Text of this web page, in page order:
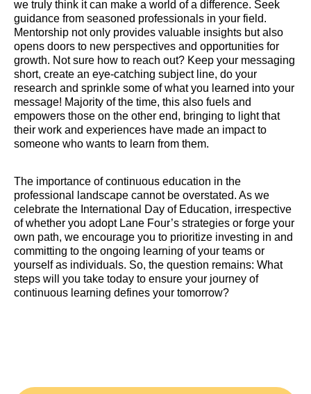
we truly think it can make a world of a difference. Seek
guidance from seasoned professionals in your field.
Mentorship not only provides valuable insights but also
opens doors to new perspectives and opportunities for
growth. Not sure how to reach out? Keep your messaging
short, create an eye-catching subject line, do your
research and sprinkle some of what you learned into your
message! Majority of the time, this also fuels and
empowers those on the other end, bringing to light that
their work and experiences have made an impact to
someone who wants to learn from them.
The importance of continuous education in the
professional landscape cannot be overstated. As we
celebrate the International Day of Education, irrespective
of whether you adopt Lane Four’s strategies or forge your
own path, we encourage you to prioritize investing in and
committing to the ongoing learning of your teams or
yourself as individuals. So, the question remains: What
steps will you take today to ensure your journey of
continuous learning defines your tomorrow?